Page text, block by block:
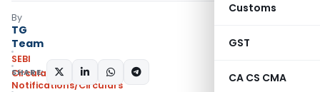
Customs
GST
CA CS CMA
By
TG
Team
SEBI
Circulars,
Notifications/Circulars
SHARE: